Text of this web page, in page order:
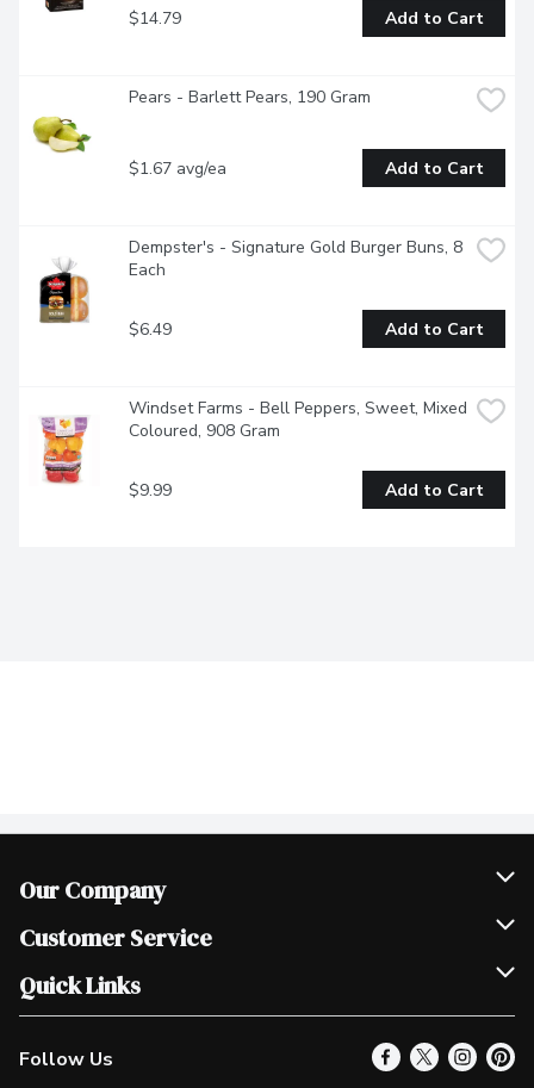
$14.79 Add to Cart
Pears - Barlett Pears, 190 Gram
$1.67 avg/ea Add to Cart
Dempster's - Signature Gold Burger Buns, 8
Each
$6.49 Add to Cart
Windset Farms - Bell Peppers, Sweet, Mixed
Coloured, 908 Gram
$9.99 Add to Cart
Our Company
Join Our Team
Scholarships
Customer Service
Help & FAQ
Contact Us
Product Alerts
Quick Links
Our Locations
Find a Store
Follow Us